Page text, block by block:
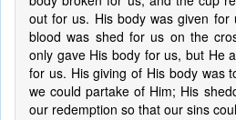
out for us. His body was given
blood was shed for us on the
only gave His body for us, but He
for us. His giving of His body was
we could partake of Him; His
our redemption so that our sins